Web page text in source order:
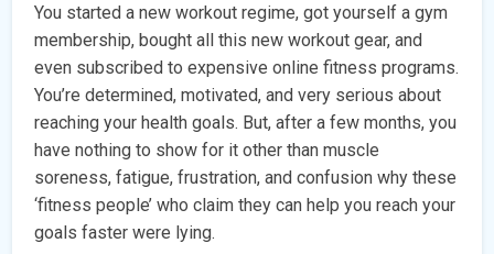
You started a new workout regime, got yourself a gym
membership, bought all this new workout gear, and
even subscribed to expensive online fitness programs.
You’re determined, motivated, and very serious about
reaching your health goals. But, after a few months, you
have nothing to show for it other than muscle
soreness, fatigue, frustration, and confusion why these
‘fitness people’ who claim they can help you reach your
goals faster were lying.